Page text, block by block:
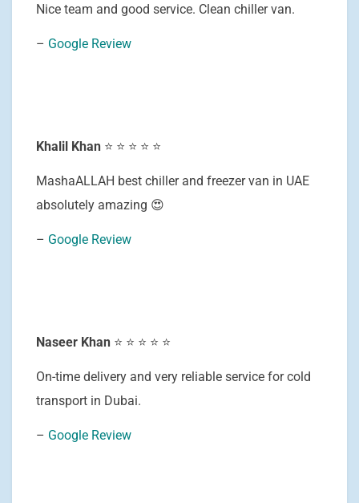
Nice team and good service. Clean chiller van.
– Google Review
Khalil Khan ⭐ ⭐ ⭐ ⭐ ⭐
MashaALLAH best chiller and freezer van in UAE
absolutely amazing 😍
– Google Review
Naseer Khan ⭐ ⭐ ⭐ ⭐ ⭐
On-time delivery and very reliable service for cold
transport in Dubai.
– Google Review